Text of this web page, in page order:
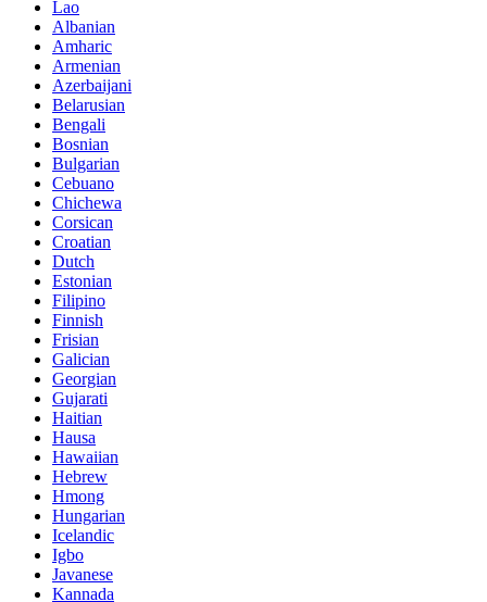
Lao
Albanian
Amharic
Armenian
Azerbaijani
Belarusian
Bengali
Bosnian
Bulgarian
Cebuano
Chichewa
Corsican
Croatian
Dutch
Estonian
Filipino
Finnish
Frisian
Galician
Georgian
Gujarati
Haitian
Hausa
Hawaiian
Hebrew
Hmong
Hungarian
Icelandic
Igbo
Javanese
Kannada